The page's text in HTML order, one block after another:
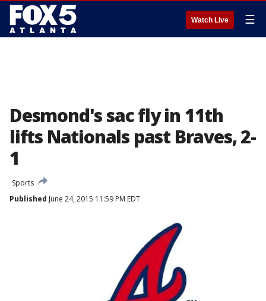
Watch Live ☰
Desmond's sac fly in 11th
lifts Nationals past Braves, 2-
1
Sports
Published June 24, 2015 11:59 PM EDT